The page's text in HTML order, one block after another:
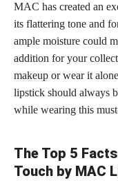
MAC has created an
its flattering tone and
ample moisture could
addition for your
makeup or wear it
lipstick should always
while wearing this
The Top 5
Touch by MAC